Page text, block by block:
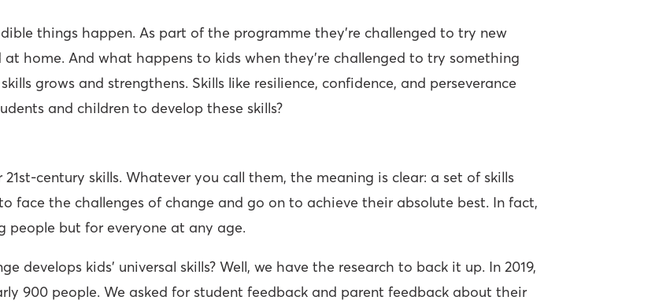
things happen. As part of the programme they’re challenged to try new
home. And what happens to kids when they’re challenged to try something
grows and strengthens. Skills like resilience, confidence, and perseverance
and children to develop these skills?
century skills. Whatever you call them, the meaning is clear: a set of skills
face the challenges of change and go on to achieve their absolute best. In fact,
people but for everyone at any age.
develops kids’ universal skills? Well, we have the research to back it up. In 2019,
900 people. We asked for student feedback and parent feedback about their